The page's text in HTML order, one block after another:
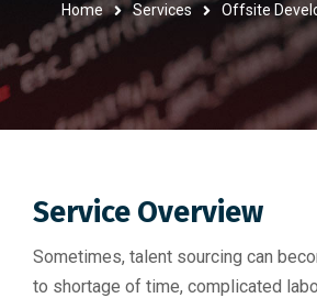
Home Services Offsite
Service Overview
Sometimes, talent sourcing can
to shortage of time, complicated